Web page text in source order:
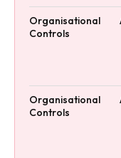
Organisational
Controls
Organisational
Controls